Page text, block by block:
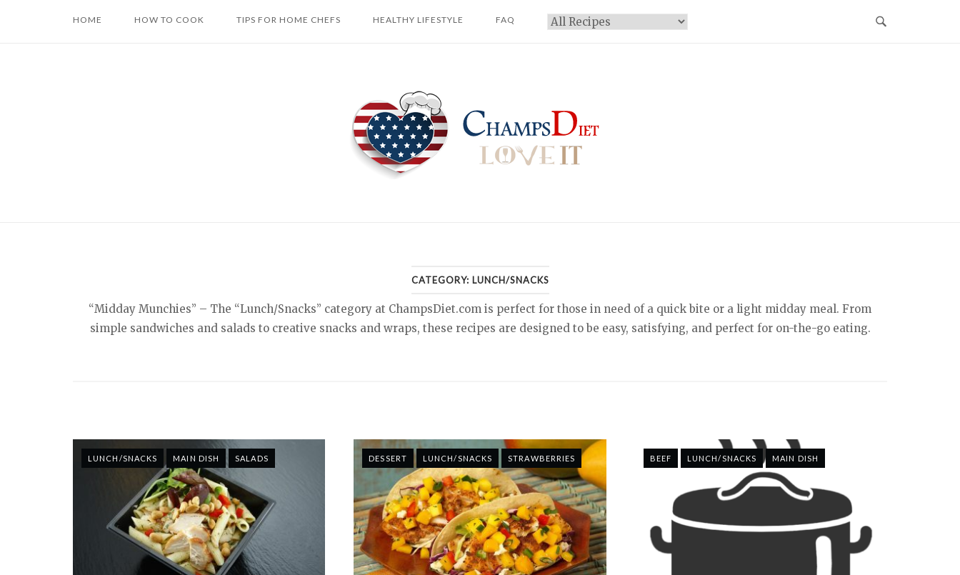
HOME HOW TO COOK TIPS FOR HOME CHEFS HEALTHY LIFESTYLE FAQ Categories
CATEGORY: LUNCH/SNACKS
“Midday Munchies” – The “Lunch/Snacks” category at ChampsDiet.com is perfect for those in need of a quick bite or a light midday meal. From
simple sandwiches and salads to creative snacks and wraps, these recipes are designed to be easy, satisfying, and perfect for on-the-go eating.
LUNCH/SNACKS MAIN DISH SALADS DESSERT LUNCH/SNACKS STRAWBERRIES BEEF LUNCH/SNACKS MAIN DISH